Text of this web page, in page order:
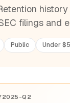
filings and
Public Under
Q2